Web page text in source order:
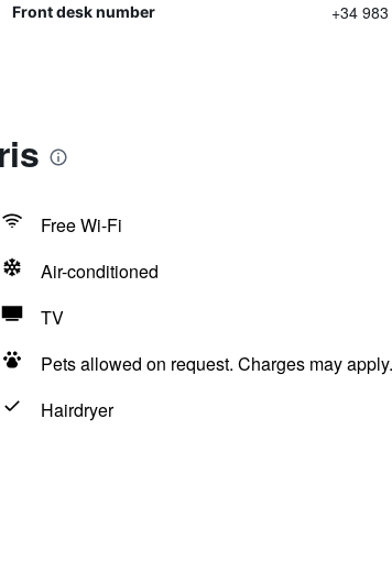
Front desk number +34
Free Wi-Fi
Air-conditioned
TV
Pets allowed on request. Charges may apply.
Hairdryer